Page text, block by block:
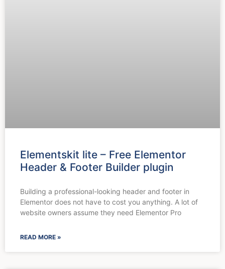
Elementskit lite – Free Elementor
Header & Footer Builder plugin
Building a professional-looking header and footer in
Elementor does not have to cost you anything. A lot of
website owners assume they need Elementor Pro
READ MORE »